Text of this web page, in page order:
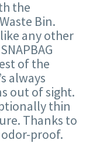
the
Bin.
any other
of the
always
out of sight.
thin
Thanks to
proof.